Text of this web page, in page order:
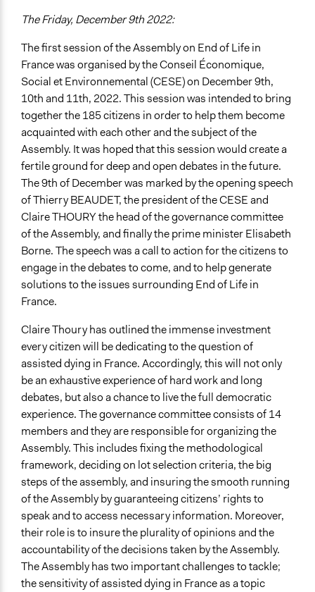
The Friday, December 9th 2022:
The first session of the Assembly on End of Life in
France was organised by the Conseil Économique,
Social et Environnemental (CESE) on December 9th,
10th and 11th, 2022. This session was intended to bring
together the 185 citizens in order to help them become
acquainted with each other and the subject of the
Assembly. It was hoped that this session would create a
fertile ground for deep and open debates in the future.
The 9th of December was marked by the opening speech
of Thierry BEAUDET, the president of the CESE and
Claire THOURY the head of the governance committee
of the Assembly, and finally the prime minister Elisabeth
Borne. The speech was a call to action for the citizens to
engage in the debates to come, and to help generate
solutions to the issues surrounding End of Life in
France.
Claire Thoury has outlined the immense investment
every citizen will be dedicating to the question of
assisted dying in France. Accordingly, this will not only
be an exhaustive experience of hard work and long
debates, but also a chance to live the full democratic
experience. The governance committee consists of 14
members and they are responsible for organizing the
Assembly. This includes fixing the methodological
framework, deciding on lot selection criteria, the big
steps of the assembly, and insuring the smooth running
of the Assembly by guaranteeing citizens’ rights to
speak and to access necessary information. Moreover,
their role is to insure the plurality of opinions and the
accountability of the decisions taken by the Assembly.
The Assembly has two important challenges to tackle;
the sensitivity of assisted dying in France as a topic